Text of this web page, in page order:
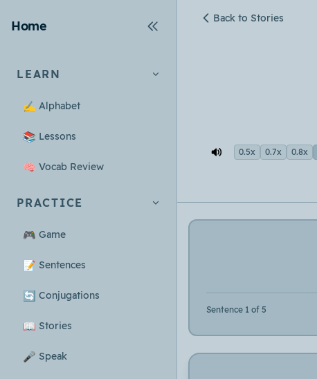
Home
LEARN
✍️ Alphabet
📚 Lessons
🧠 Vocab Review
PRACTICE
🎮 Game
📝 Sentences
🔄 Conjugations
📖 Stories
🎤 Speak
Back to Stories
0.5x 0.7x 0.8x
Sentence 1 of 5